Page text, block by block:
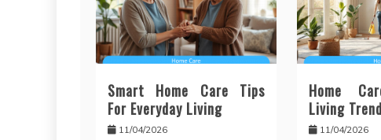
Smart Home Care Tips
For Everyday Living
11/04/2026
Home
Living
11/04/2026